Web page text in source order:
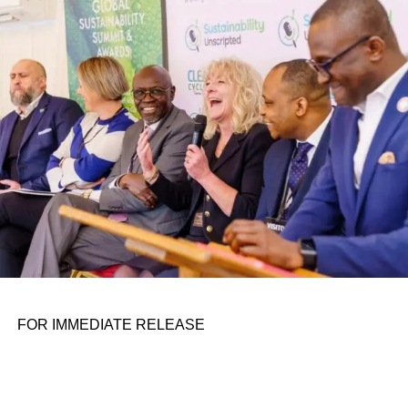
father who taught him to see the world’s problems as
personal assignments. That early influence instilled in him
the belief that real leadership means stepping forward,
identifying what is broken, and dedicating yourself to
fixing it.
ADVERTISEMENT
FOR IMMEDIATE RELEASE